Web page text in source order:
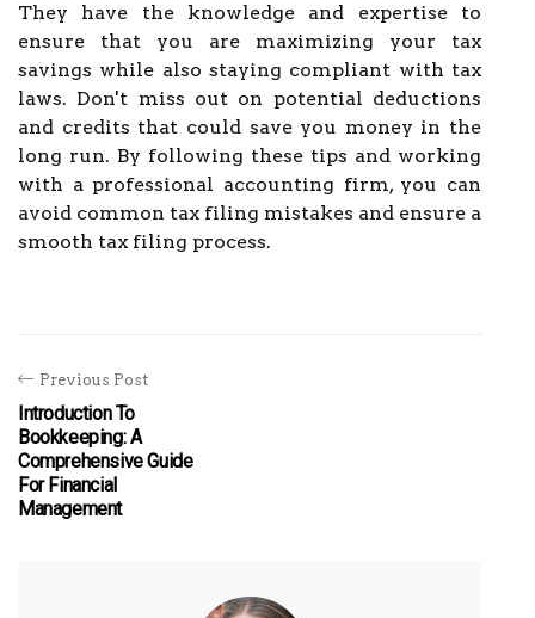
They have the knowledge and expertise to
ensure that you are maximizing your tax
savings while also staying compliant with tax
laws. Don't miss out on potential deductions
and credits that could save you money in the
long run. By following these tips and working
with a professional accounting firm, you can
avoid common tax filing mistakes and ensure a
smooth tax filing process.
Previous Post
Introduction To
Bookkeeping: A
Comprehensive Guide
For Financial
Management